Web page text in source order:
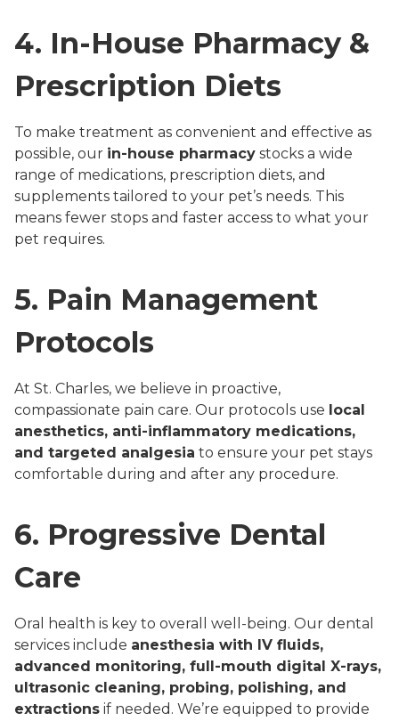
4. In-House Pharmacy &
Prescription Diets
To make treatment as convenient and effective as
possible, our in-house pharmacy stocks a wide
range of medications, prescription diets, and
supplements tailored to your pet’s needs. This
means fewer stops and faster access to what your
pet requires.
5. Pain Management
Protocols
At St. Charles, we believe in proactive,
compassionate pain care. Our protocols use local
anesthetics, anti-inflammatory medications,
and targeted analgesia to ensure your pet stays
comfortable during and after any procedure.
6. Progressive Dental
Care
Oral health is key to overall well-being. Our dental
services include anesthesia with IV fluids,
advanced monitoring, full-mouth digital X-rays,
ultrasonic cleaning, probing, polishing, and
extractions if needed. We’re equipped to provide